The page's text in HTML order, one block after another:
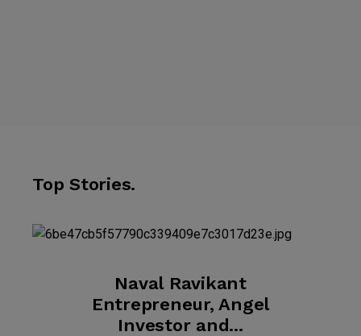
Top Stories.
Naval Ravikant
Entrepreneur, Angel
Investor and...